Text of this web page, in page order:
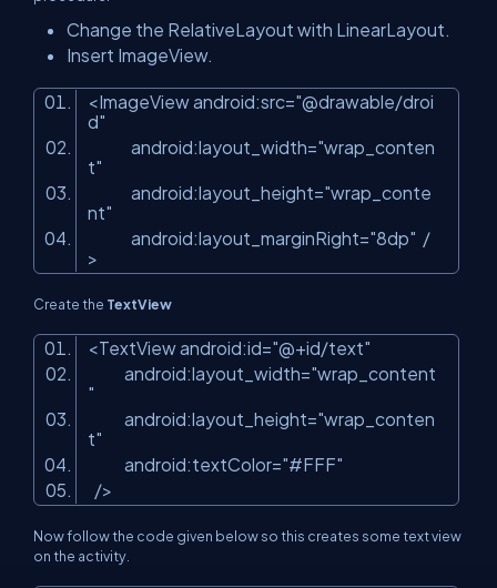
Change the RelativeLayout with LinearLayout.
Insert ImageView.
<ImageViewandroid:src="@drawable/droi
d"
android:layout_width="wrap_conten
t"
android:layout_height="wrap_conte
nt"
android:layout_marginRight="8dp" /
>
Create the TextView
<TextViewandroid:id="@+id/text"
android:layout_width="wrap_content
"
android:layout_height="wrap_conten
t"
android:textColor="#FFF"
/>
Now follow the code given below so this creates some text view
on the activity.